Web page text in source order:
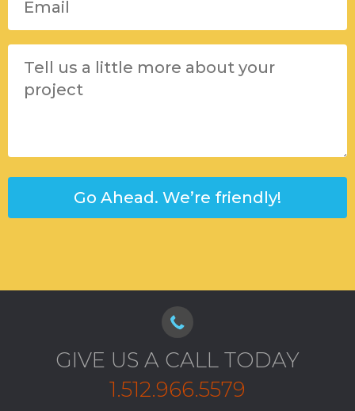
GIVE US A CALL TODAY
1.512.966.5579